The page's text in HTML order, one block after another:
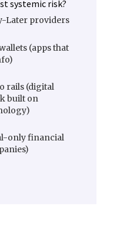
systemic risk?
Later providers
(apps that
rails (digital
built on
only financial